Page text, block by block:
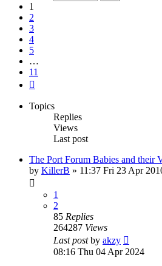
1
2
3
4
5
…
11
Topics
Replies
Views
Last post
The Port Forum Babies and their
by KillerB » 11:37 Fri 23 Apr
1
2
85 Replies
264287 Views
Last postby akzy
08:16 Thu 04 Apr 2024